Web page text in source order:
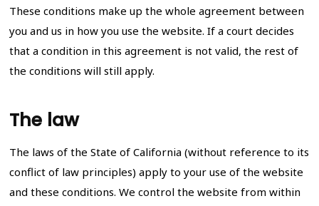
These conditions make up the whole agreement between
you and us in how you use the website. If a court decides
that a condition in this agreement is not valid, the rest of
the conditions will still apply.
The law
The laws of the State of California (without reference to its
conflict of law principles) apply to your use of the website
and these conditions. We control the website from within